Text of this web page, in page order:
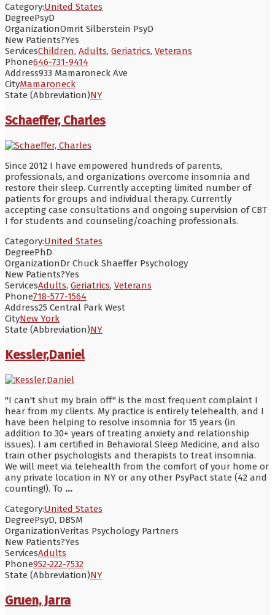
Category:United States
DegreePsyD
OrganizationOmrit Silberstein PsyD
New Patients?Yes
ServicesChildren, Adults, Geriatrics, Veterans
Phone646-731-9414
Address933 Mamaroneck Ave
CityMamaroneck
State (Abbreviation)NY
Schaeffer, Charles
Since 2012 I have empowered hundreds of parents,
professionals, and organizations overcome insomnia and
restore their sleep. Currently accepting limited number of
patients for groups and individual therapy. Currently
accepting case consultations and ongoing supervision of CBT
I for students and counseling/coaching professionals.
Category:United States
DegreePhD
OrganizationDr Chuck Shaeffer Psychology
New Patients?Yes
ServicesAdults, Geriatrics, Veterans
Phone718-577-1564
Address25 Central Park West
CityNew York
State (Abbreviation)NY
Kessler,Daniel
"I can't shut my brain off" is the most frequent complaint I
hear from my clients. My practice is entirely telehealth, and I
have been helping to resolve insomnia for 15 years (in
addition to 30+ years of treating anxiety and relationship
issues). I am certified in Behavioral Sleep Medicine, and also
train other psychologists and therapists to treat insomnia.
We will meet via telehealth from the comfort of your home or
any private location in NY or any other PsyPact state (42 and
counting!). To ...
Category:United States
DegreePsyD, DBSM
OrganizationVeritas Psychology Partners
New Patients?Yes
ServicesAdults
Phone952-222-7532
State (Abbreviation)NY
Gruen, Jarra